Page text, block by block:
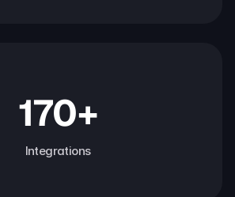
170+
Integrations